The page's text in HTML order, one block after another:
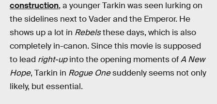
construction, a younger Tarkin was seen lurking on
the sidelines next to Vader and the Emperor. He
shows up a lot in Rebelsthese days, which is also
completely in-canon. Since this movie is supposed
to lead right-upinto the opening moments ofA New
Hope, Tarkin in Rogue Onesuddenly seems not only
likely, but essential.